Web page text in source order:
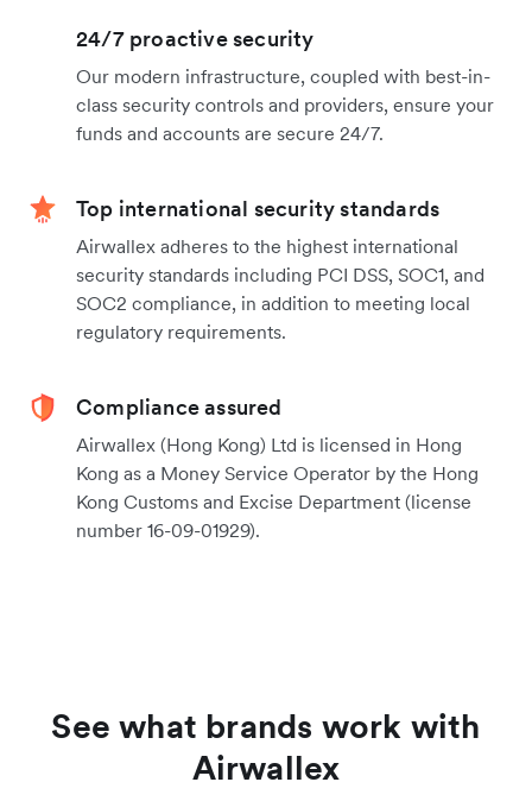
24/7 proactive security
Our modern infrastructure, coupled with best-in-
class security controls and providers, ensure your
funds and accounts are secure 24/7.
Top international security standards
Airwallex adheres to the highest international
security standards including PCI DSS, SOC1, and
SOC2 compliance, in addition to meeting local
regulatory requirements.
Compliance assured
Airwallex (Hong Kong) Ltd is licensed in Hong
Kong as a Money Service Operator by the Hong
Kong Customs and Excise Department (license
number 16-09-01929).
See what brands work with
Airwallex